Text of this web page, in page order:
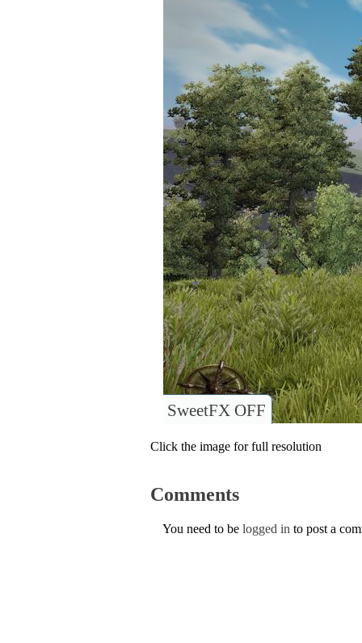
SweetFX OFF
Click the image for full resolution
Comments
You need to be logged in to post a